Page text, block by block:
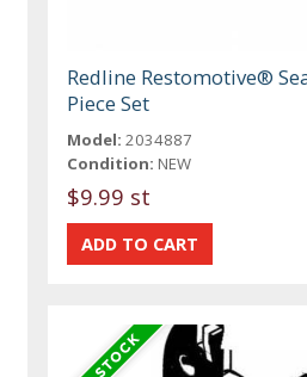
Redline Restomotive®
Piece Set
Model: 2034887
Condition: NEW
$9.99 st